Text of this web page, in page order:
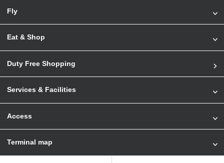
Fly
Eat & Shop
Duty Free Shopping
Services & Facilities
Access
Terminal map